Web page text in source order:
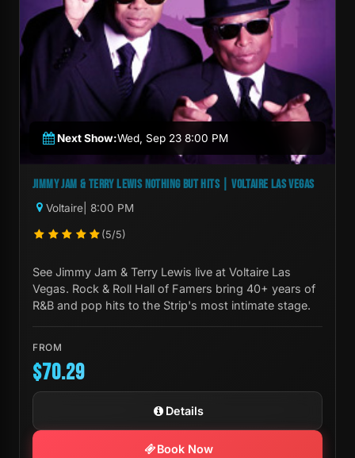
Next Show:Wed, Sep 23 8:00 PM
JIMMY JAM & TERRY LEWIS NOTHING BUT HITS | VOLTAIRE LAS VEGAS
Voltaire | 8:00 PM
(5/5)
See Jimmy Jam & Terry Lewis live at Voltaire Las
Vegas. Rock & Roll Hall of Famers bring 40+ years of
R&B and pop hits to the Strip's most intimate stage.
FROM
$70.29
Details
Book Now